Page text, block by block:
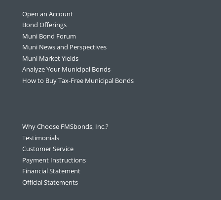
Open an Account
Bond Offerings
Muni Bond Forum
Muni News and Perspectives
Muni Market Yields
Analyze Your Municipal Bonds
How to Buy Tax-Free Municipal Bonds
Why Choose FMSbonds, Inc.?
Testimonials
Customer Service
Payment Instructions
Financial Statement
Official Statements